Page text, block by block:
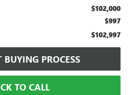
$102,000
$997
$102,997
BUYING PROCESS
TO CALL